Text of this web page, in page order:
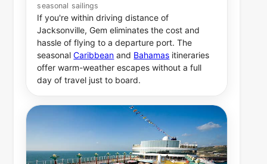
seasonal sailings
If you're within driving distance of
Jacksonville, Gem eliminates the cost and
hassle of flying to a departure port. The
seasonalCaribbean and Bahamas itineraries
offer warm-weather escapes without a full
day of travel just to board.